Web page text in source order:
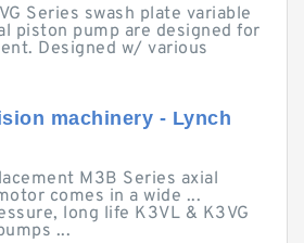
Series swash plate variable
piston pump are designed for
Designed w/ various
machinery - Lynch
M3B Series axial
comes in a wide ...
long life K3VL & K3VG
...